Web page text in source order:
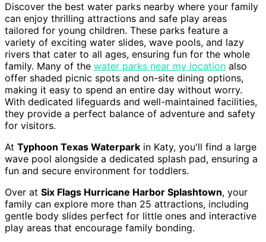
Discover the best water parks nearby where your family
can enjoy thrilling attractions and safe play areas
tailored for young children. These parks feature a
variety of exciting water slides, wave pools, and lazy
rivers that cater to all ages, ensuring fun for the whole
family. Many of the water parks near my location also
offer shaded picnic spots and on-site dining options,
making it easy to spend an entire day without worry.
With dedicated lifeguards and well-maintained facilities,
they provide a perfect balance of adventure and safety
for visitors.
At Typhoon Texas Waterpark in Katy, you'll find a large
wave pool alongside a dedicated splash pad, ensuring a
fun and secure environment for toddlers.
Over at Six Flags Hurricane Harbor Splashtown, your
family can explore more than 25 attractions, including
gentle body slides perfect for little ones and interactive
play areas that encourage family bonding.